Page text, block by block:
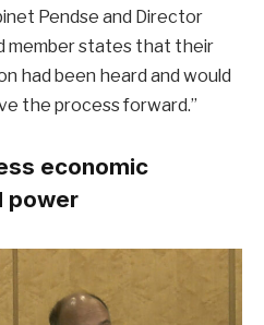
Pendse and Director
member states that their
had been heard and would
the process forward.”
economic
power